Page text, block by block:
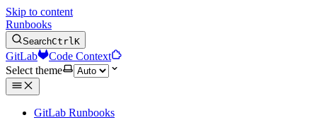
Skip to content
Runbooks
SearchCtrlK
GitLab
Code Context
Select theme
GitLab Runbooks